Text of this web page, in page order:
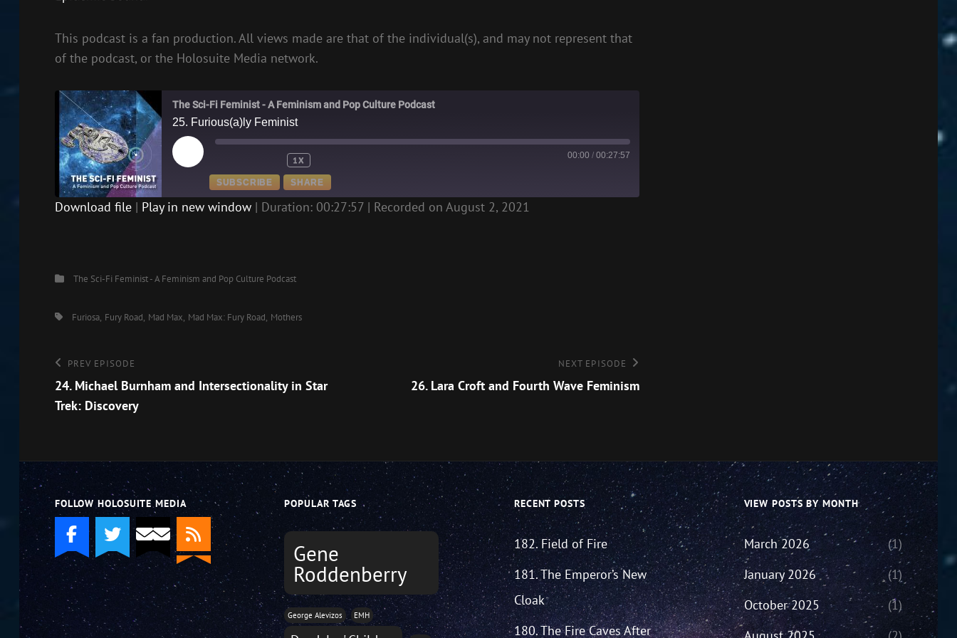
This podcast is a fan production. All views made are that of the individual(s), and may not represent that
of the podcast, or the Holosuite Media network.
The Sci-Fi Feminist - A Feminism and Pop Culture Podcast
25. Furious(a)ly Feminist
PLAY
EPISODE
1X 00:00 / 00:27:57
SUBSCRIBE SHARE
EMBED
Download file| Play in new window| Duration: 00:27:57| Recorded on August 2, 2021
CategoriesThe Sci-Fi Feminist - A Feminism and Pop Culture Podcast
Tags,Furiosa Fury Road Mad Max Mad Max: Fury Road Mothers
Post
navigation
Previous
Episode
PREV EPISODE
24. Michael Burnham and Intersectionality in Star
Trek: Discovery
NEXT EPISODE
26. Lara Croft and Fourth Wave Feminism
FOLLOW HOLOSUITE MEDIA POPULAR TAGS
Gene
Roddenberry
George Alevizos EMH
RECENT POSTS
182. Field of Fire
181. The Emperor’s New
Cloak
180. The Fire Caves After
VIEW POSTS BY MONTH
March 2026
(1)
January 2026
(1)
October 2025
(1)